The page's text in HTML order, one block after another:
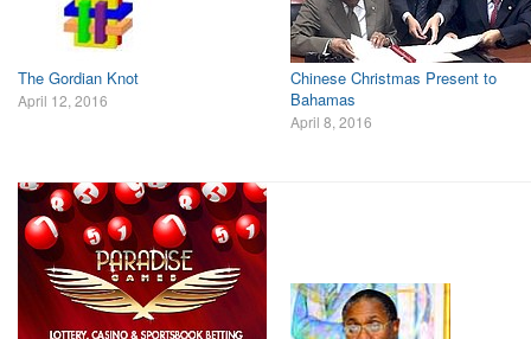
The Gordian Knot
April 12, 2016
Chinese Christmas Present to
Bahamas
April 8, 2016